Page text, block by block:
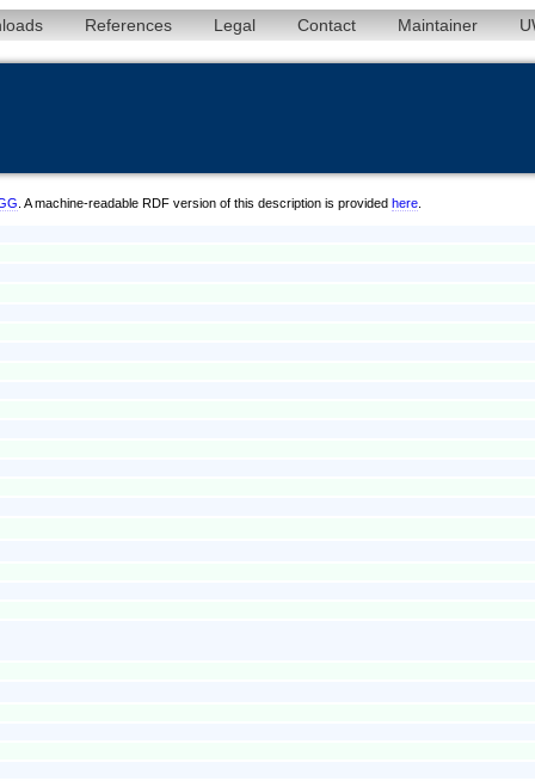
References Legal Contact Maintainer
. A machine-readable RDF version of this description is provided here